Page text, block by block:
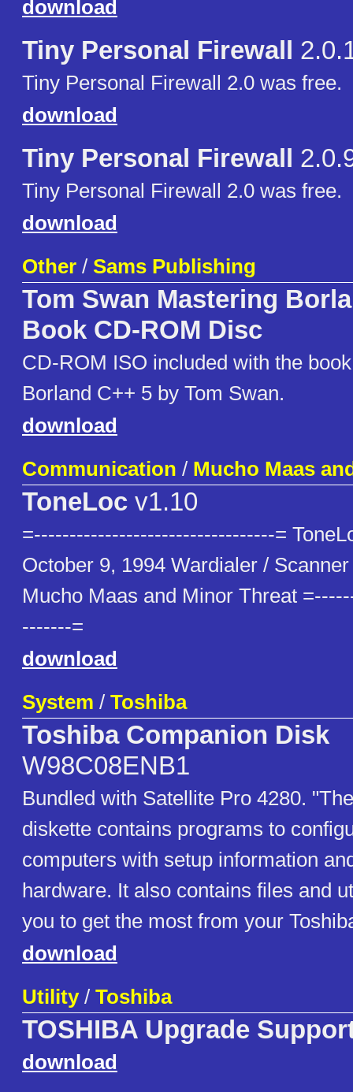
download
Tiny Personal Firewall
Tiny Personal Firewall 2.0 was free.
download
Tiny Personal Firewall
Tiny Personal Firewall 2.0 was free.
download
Other / Sams Publishing
Tom Swan Mastering
Book CD-ROM Disc
CD-ROM ISO included with the
Borland C++ 5 by Tom Swan.
download
Communication / Mucho Maas
ToneLoc v1.10
=----------------------------------=
October 9, 1994 Wardialer /
Mucho Maas and Minor Threat
-------=
download
System / Toshiba
Toshiba Companion Disk
W98C08ENB1
Bundled with Satellite Pro 4280.
diskette contains programs to
computers with setup information
hardware. It also contains files and
you to get the most from your
download
Utility/ Toshiba
TOSHIBA Upgrade
download